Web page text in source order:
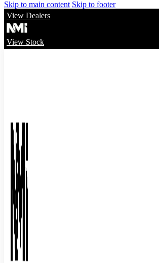
Skip to main content Skip to footer
View Dealers
View Stock